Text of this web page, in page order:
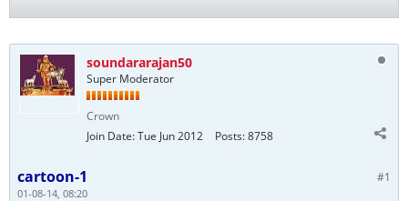
soundararajan50
Super Moderator
Crown
Join Date:Tue Jun 2012 Posts:8758
#1
cartoon-1
01-08-14, 08:20